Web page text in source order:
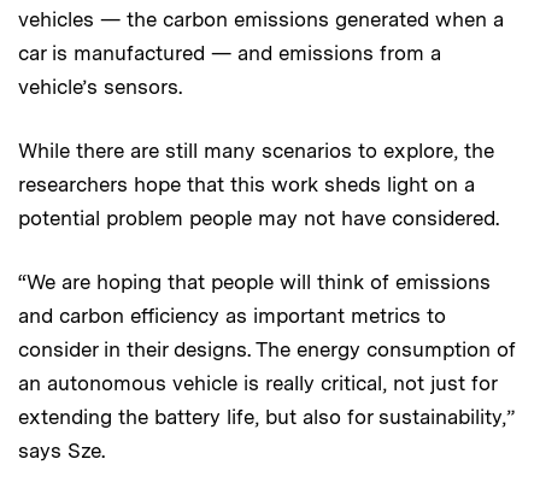
vehicles — the carbon emissions generated when a
car is manufactured — and emissions from a
vehicle’s sensors.
While there are still many scenarios to explore, the
researchers hope that this work sheds light on a
potential problem people may not have considered.
“We are hoping that people will think of emissions
and carbon efficiency as important metrics to
consider in their designs. The energy consumption of
an autonomous vehicle is really critical, not just for
extending the battery life, but also for sustainability,”
says Sze.